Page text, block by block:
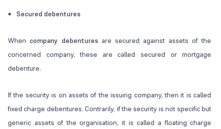
Secured debentures
When company debenturesare secured against assets of the
concerned company, these are called secured or mortgage
debenture.
If the security is on assets of the issuing company, then it is called
fixed charge debentures. Contrarily, if the security is not specific but
generic assets of the organisation, it is called a floating charge